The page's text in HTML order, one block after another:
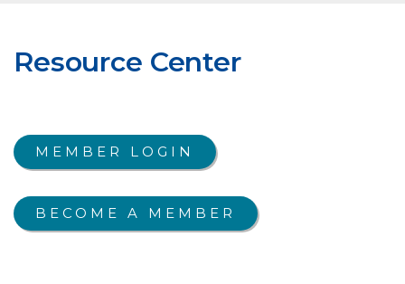
Resource Center
MEMBER LOGIN
BECOME A MEMBER